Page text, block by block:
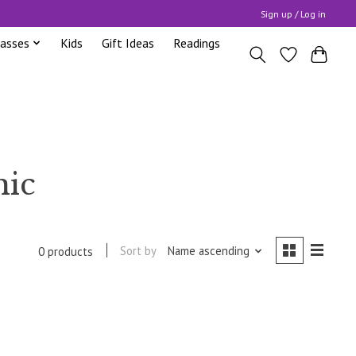
Sign up / Log in
Kids Gift Ideas Readings
0 products Sort by Name ascending